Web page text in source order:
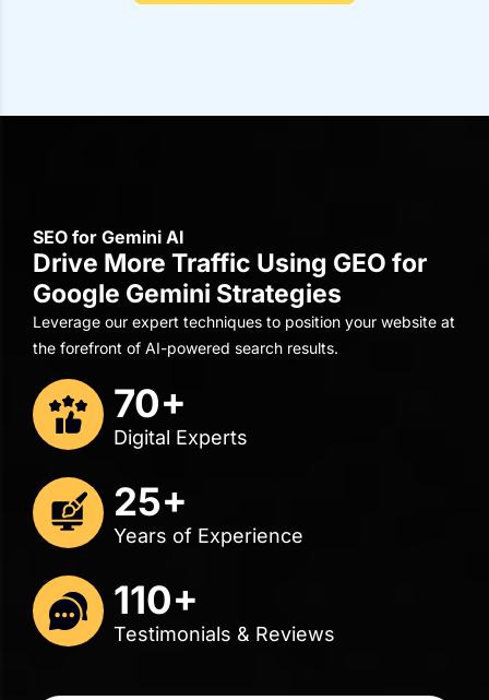
5.0
"Their managers were extremely knowledgeable,
professional, and responsive."
Renuka Harracksingh
Distinctive Solutions